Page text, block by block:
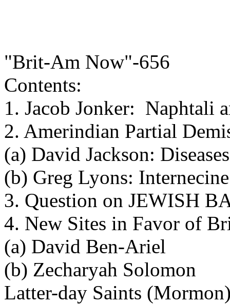
"Brit-Am Now"-656
Contents:
1. Jacob Jonker: Naphtali
2. Amerindian Partial
(a) David Jackson:
(b) Greg Lyons:
3. Question on JEWISH
4. New Sites in Favor of
(a) David Ben-Ariel
(b) Zecharyah Solomon
Latter-day Saints